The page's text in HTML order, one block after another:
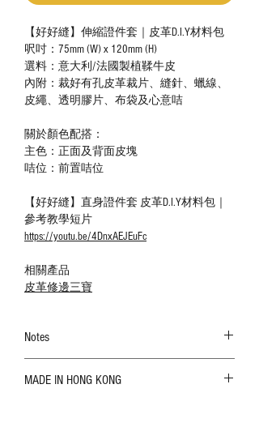
【好好縫】伸縮證件套｜皮革D.I.Y材料包
呎吋：75mm (W) x 120mm (H)
選料：意大利/法國製植鞣牛皮
內附：裁好有孔皮革裁片、縫針、蠟線、
皮繩、透明膠片、布袋及心意咭
關於顏色配搭：
主色：正面及背面皮塊
咭位：前置咭位
【好好縫】直身證件套 皮革D.I.Y材料包｜
參考教學短片
https://youtu.be/4DnxAEJEuFc
相關產品
皮革修邊三寶
Notes
refer to the actual product for actual color;
MADE IN HONG KONG